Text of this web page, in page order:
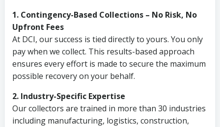
1. Contingency-Based Collections – No Risk, No
Upfront Fees
At DCI, our success is tied directly to yours. You only
pay when we collect. This results-based approach
ensures every effort is made to secure the maximum
possible recovery on your behalf.
2. Industry-Specific Expertise
Our collectors are trained in more than 30 industries
including manufacturing, logistics, construction,